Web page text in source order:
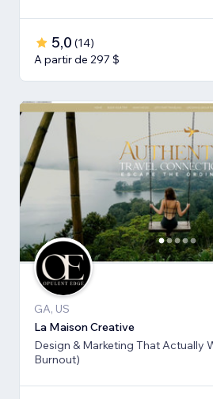
5,0 (14)
A partir de 297 $
GA, US
La Maison Creative
Design & Marketing That Actually
Burnout)